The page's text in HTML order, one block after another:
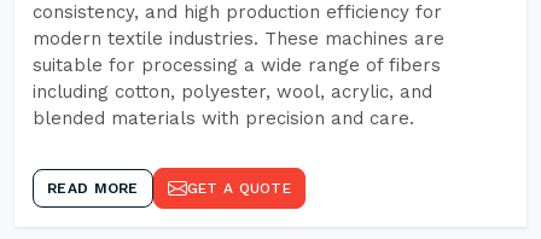
consistency, and high production efficiency for
modern textile industries. These machines are
suitable for processing a wide range of fibers
including cotton, polyester, wool, acrylic, and
blended materials with precision and care.
READ MORE GET A QUOTE